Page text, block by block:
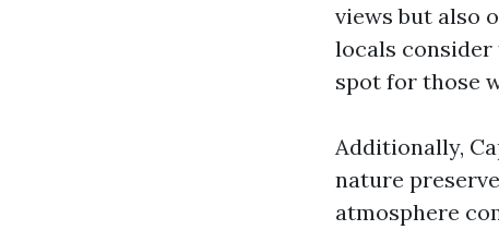
views but also
locals consider
spot for those
Additionally,
nature
atmosphere